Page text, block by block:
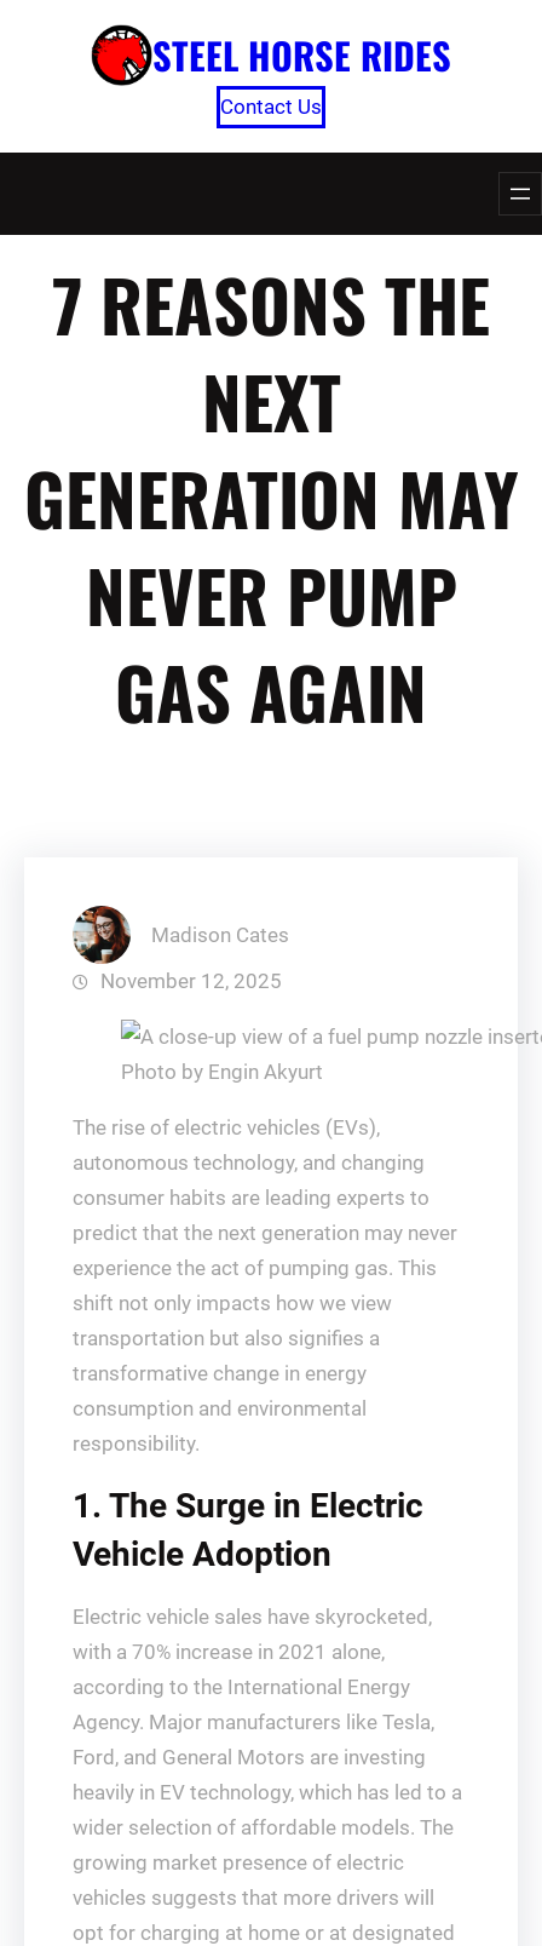
STEEL HORSE RIDES
Contact Us
7 REASONS THE
NEXT
GENERATION MAY
NEVER PUMP
GAS AGAIN
Madison Cates
November 12, 2025
Photo by Engin Akyurt
The rise of electric vehicles (EVs),
autonomous technology, and changing
consumer habits are leading experts to
predict that the next generation may never
experience the act of pumping gas. This
shift not only impacts how we view
transportation but also signifies a
transformative change in energy
consumption and environmental
responsibility.
1. The Surge in Electric
Vehicle Adoption
Electric vehicle sales have skyrocketed,
with a 70% increase in 2021 alone,
according to the International Energy
Agency. Major manufacturers like Tesla,
Ford, and General Motors are investing
heavily in EV technology, which has led to a
wider selection of affordable models. The
growing market presence of electric
vehicles suggests that more drivers will
opt for charging at home or at designated